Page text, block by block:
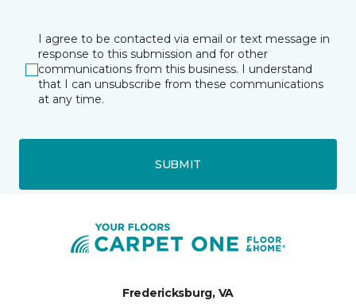
I agree to be contacted via email or text message in
response to this submission and for other
communications from this business. I understand
that I can unsubscribe from these communications
at any time.
SUBMIT
Fredericksburg, VA